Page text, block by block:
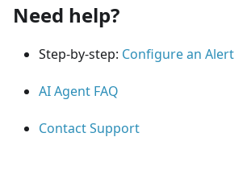
Need help?
Step-by-step: Configure an Alert
AI Agent FAQ
Contact Support